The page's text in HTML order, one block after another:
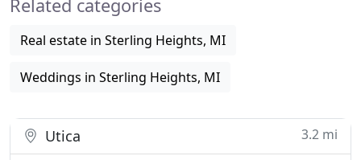
Related categories
Real estate in Sterling Heights, MI
Weddings in Sterling Heights, MI
Utica 3.2 mi